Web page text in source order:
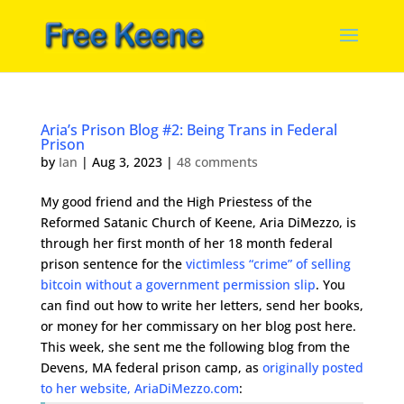
Aria’s Prison Blog #2: Being Trans in Federal
Prison
by Ian | Aug 3, 2023| 48 comments
My good friend and the High Priestess of the
Reformed Satanic Church of Keene, Aria DiMezzo, is
through her first month of her 18 month federal
prison sentence for the victimless “crime” of selling
bitcoin without a government permission slip. You
can find out how to write her letters, send her books,
or money for her commissary on her blog post here.
This week, she sent me the following blog from the
Devens, MA federal prison camp, as originally posted
to her website, AriaDiMezzo.com: